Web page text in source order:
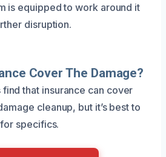
is equipped to work around it
disruption.
Cover The Damage?
that insurance can cover
cleanup, but it’s best to
specifics.